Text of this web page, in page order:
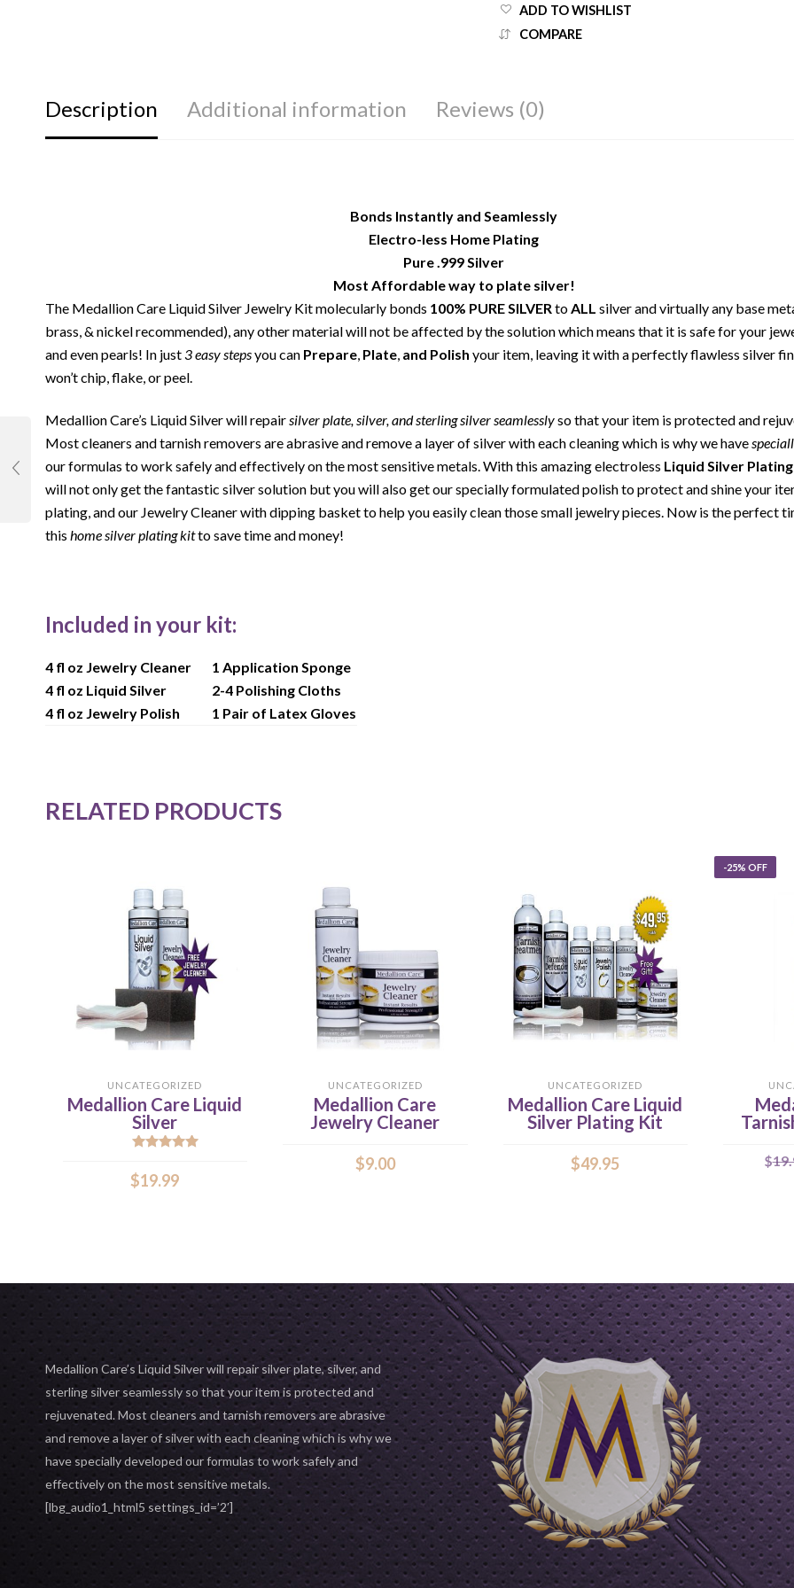
ADD TO WISHLIST
COMPARE
Description Additional information Reviews (0)
Bonds Instantly and Seamlessly
Electro-less Home Plating
Pure .999 Silver
Most Affordable way to plate silver!
The Medallion Care Liquid Silver Jewelry Kit molecularly bonds 100% PURE SILVER to ALL silver and virtually any base
brass, & nickel recommended), any other material will not be affected by the solution which means that it is safe for your
and even pearls! In just3 easy stepsyou can Prepare, Plate, and Polish your item, leaving it with a perfectly flawless silver
won’t chip, flake, or peel.
Medallion Care’s Liquid Silver will repairsilver plate, silver, and sterling silver seamlesslyso that your item is protected and
Most cleaners and tarnish removers are abrasive and remove a layer of silver with each cleaning which is why we have
our formulas to work safely and effectively on the most sensitive metals. With this amazing electroless Liquid Silver
will not only get the fantastic silver solution but you will also get our specially formulated polish to protect and shine your
plating, and our Jewelry Cleaner with dipping basket to help you easily clean those small jewelry pieces. Now is the perfect
this home silver plating kitto save time and money!
Included in your kit:
4 fl oz Jewelry Cleaner
4 fl oz Liquid Silver
4 fl oz Jewelry Polish
1 Application Sponge
2-4 Polishing Cloths
1 Pair of Latex Gloves
RELATED PRODUCTS
UNCATEGORIZED
Medallion Care Liquid
Silver
$19.99
UNCATEGORIZED
Medallion Care
Jewelry Cleaner
$9.00
UNCATEGORIZED
Medallion Care Liquid
Silver Plating Kit
$49.95
-25% OFF
$
Medallion Care’s Liquid Silver will repair silver plate, silver, and
sterling silver seamlessly so that your item is protected and
rejuvenated. Most cleaners and tarnish removers are abrasive
and remove a layer of silver with each cleaning which is why we
have specially developed our formulas to work safely and
effectively on the most sensitive metals.
[lbg_audio1_html5 settings_id=’2′]